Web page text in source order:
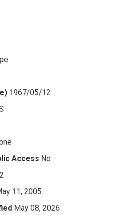
1967/05/12
Access No
11, 2005
May 08, 2026